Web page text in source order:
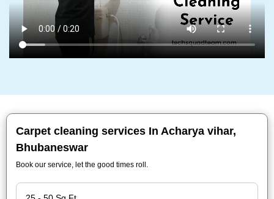
Carpet cleaning services In Acharya vihar,
Bhubaneswar
Book our service, let the good times roll.